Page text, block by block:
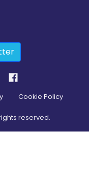
Cookie Policy
reserved.